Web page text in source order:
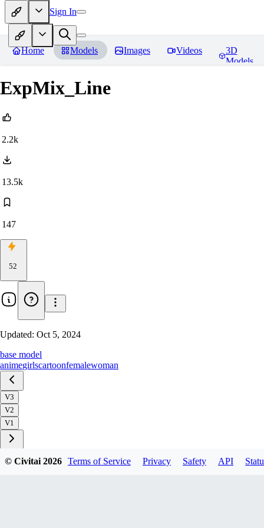
Sign In
Home Models Images Videos
3D
Models
ExpMix_Line
2.2k
13.5k
147
52
Updated: Oct 5, 2024
base model
animegirlscartoonfemalewoman
V3
V2
V1
© Civitai2026 Terms of Service Privacy Safety API